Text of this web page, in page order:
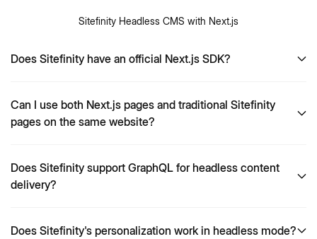
Sitefinity Headless CMS with Next.js
Does Sitefinity have an official Next.js SDK?
Can I use both Next.js pages and traditional Sitefinity
pages on the same website?
Does Sitefinity support GraphQL for headless content
delivery?
Does Sitefinity's personalization work in headless mode?